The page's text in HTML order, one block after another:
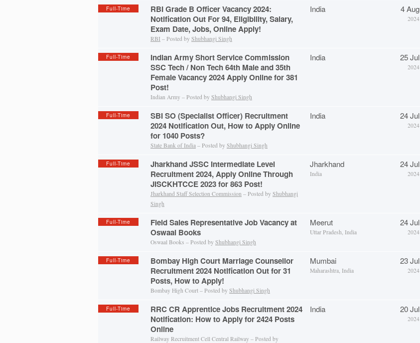
Full-Time
RBI Grade B Officer Vacancy 2024:
Notification Out For 94, Eligibility, Salary,
Exam Date, Jobs, Online Apply!
RBI – Posted by Shubhangi Singh
India 4 Aug
2024
Full-Time
Indian Army Short Service Commission
SSC Tech / Non Tech 64th Male and 35th
Female Vacancy 2024 Apply Online for 381
Post!
Indian Army – Posted by Shubhangi Singh
India 25 Jul
2024
Full-Time
SBI SO (Specialist Officer) Recruitment
2024 Notification Out, How to Apply Online
for 1040 Posts?
State Bank of India – Posted by Shubhangi Singh
India 24 Jul
2024
Full-Time
Jharkhand JSSC Intermediate Level
Recruitment 2024, Apply Online Through
JISCKHTCCE 2023 for 863 Post!
Jharkhand Staff Selection Commission – Posted by Shubhangi
Singh
Jharkhand
India
24 Jul
2024
Full-Time
Field Sales Representative Job Vacancy at
Oswaal Books
Oswaal Books – Posted by Shubhangi Singh
Meerut
Uttar Pradesh, India
24 Jul
2024
Full-Time
Bombay High Court Marriage Counsellor
Recruitment 2024 Notification Out for 31
Posts, How to Apply!
Bombay High Court – Posted by Shubhangi Singh
Mumbai
Maharashtra, India
23 Jul
2024
Full-Time
RRC CR Apprentice Jobs Recruitment 2024
Notification: How to Apply for 2424 Posts
Online
Railway Recruitment Cell Central Railway – Posted by
India 20 Jul
2024